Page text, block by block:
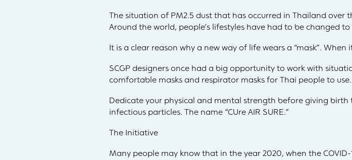
The situation of PM2.5 dust that has occurred in Thailand over
Around the world, people’s lifestyles have had to be changed
It is a clear reason why a new way of life wears a “mask”.
SCGP designers once had a big opportunity to work with
comfortable masks and respirator masks for Thai people to use.
Dedicate your physical and mental strength before giving
infectious particles. The name “CUre AIR SURE.”
The Initiative
Many people may know that in the year 2020, when the